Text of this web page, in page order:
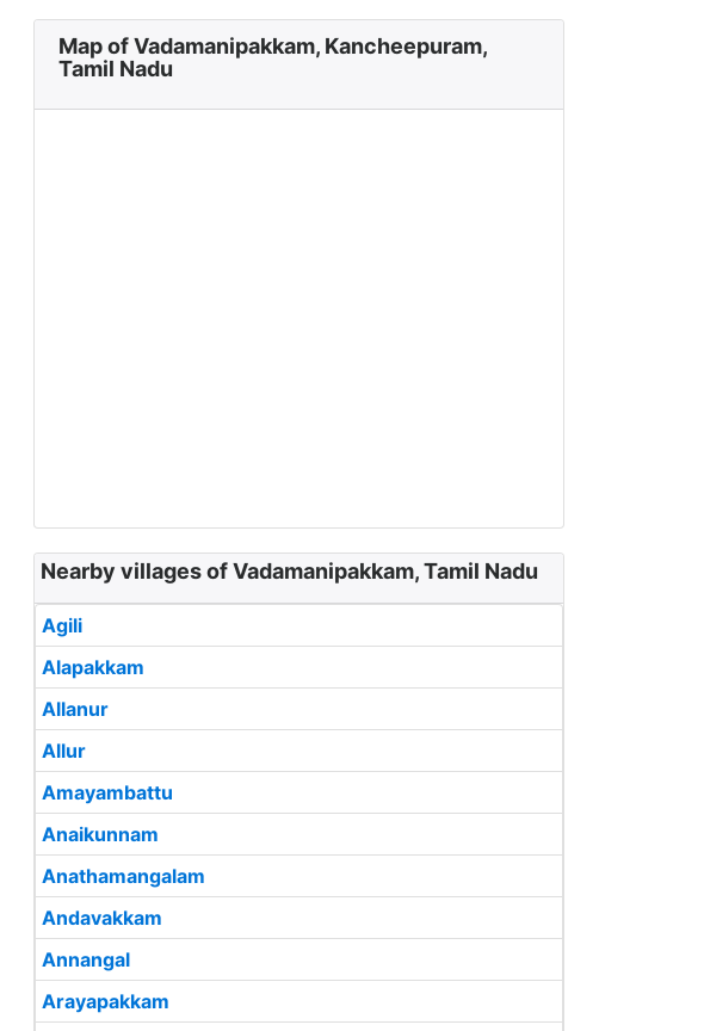
Map of Vadamanipakkam, Kancheepuram,
Tamil Nadu
Nearby villages of Vadamanipakkam, Tamil Nadu
Agili
Alapakkam
Allanur
Allur
Amayambattu
Anaikunnam
Anathamangalam
Andavakkam
Annangal
Arayapakkam